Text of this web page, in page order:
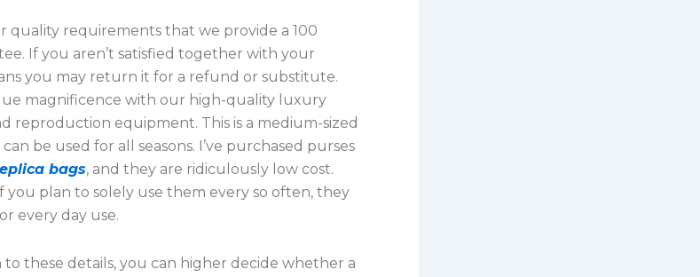
quality requirements that we provide a 100
If you aren’t satisfied together with your
you may return it for a refund or substitute.
magnificence with our high-quality luxury
reproduction equipment. This is a medium-sized
be used for all seasons. I’ve purchased purses
bags, and they are ridiculously low cost.
you plan to solely use them every so often, they
every day use.
to these details, you can higher decide whether a